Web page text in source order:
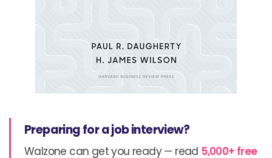
Preparing for a job interview?
Walzone can get you ready — read 5,000+ free